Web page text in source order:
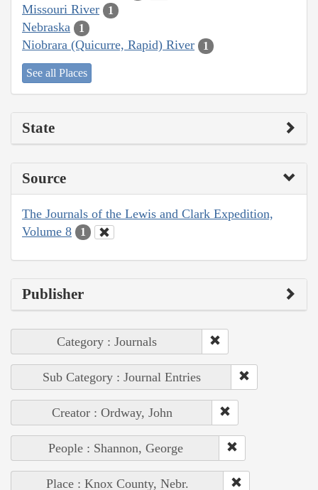
Missouri River 1
Nebraska 1
Niobrara (Quicurre, Rapid) River 1
See all Places
State
Source
The Journals of the Lewis and Clark Expedition,
Volume 8
1
Publisher
Category : Journals
Sub Category : Journal Entries
Creator : Ordway, John
People : Shannon, George
Place : Knox County, Nebr.